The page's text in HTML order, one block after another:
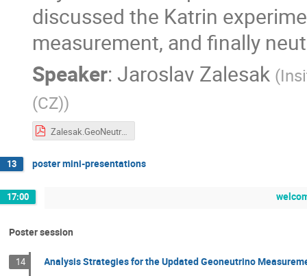
discussed the Katrin
measurement, and finally
Speaker:Jaroslav Zalesak (
(CZ))
Zalesak.GeoNeutrino_2019_NOvA.20191021.final.pdf
13 poster mini-presentations
17:00
Poster session
14 Analysis Strategies for the Updated Geoneutrino